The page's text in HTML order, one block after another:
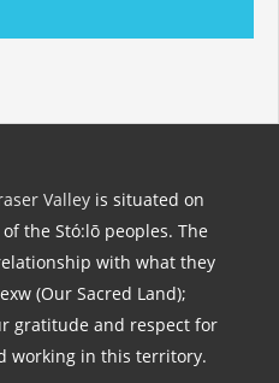
Valleyis situated on
the Stó:lō peoples. The
with what they
(Our Sacred Land);
gratitude and respect for
working in this territory.